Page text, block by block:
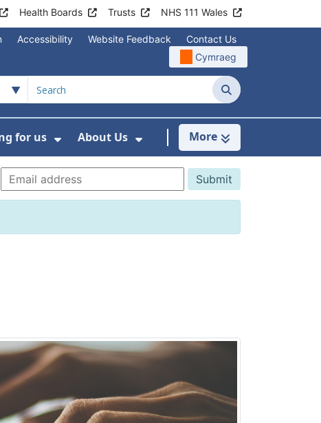
Health Boards Trusts NHS 111 Wales
Accessibility Website Feedback
Contact Us
Cymraeg
Search
For Staying Healthy
for us
Show Submenu For Working for us
About Us
Show Submenu For About
More